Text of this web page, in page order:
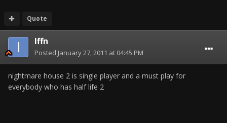
Quote
Iffn
Posted January 27, 2011 at 04:45 PM
nightmare house 2 is single player and a must play for
everybody who has half life 2